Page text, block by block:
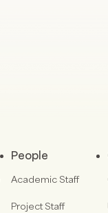
People
Academic Staff
Project Staff